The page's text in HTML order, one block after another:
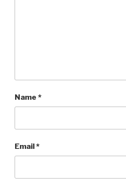
Name *
Email*